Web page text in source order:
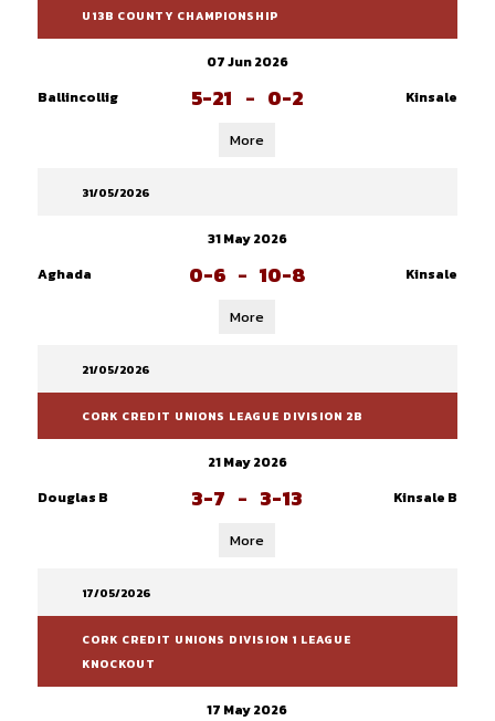
U13B COUNTY CHAMPIONSHIP
07 Jun 2026
Ballincollig
5-21 - 0-2 Kinsale
More
31/05/2026
31 May 2026
Aghada
0-6 - 10-8 Kinsale
More
21/05/2026
CORK CREDIT UNIONS LEAGUE DIVISION 2B
21 May 2026
Douglas B
3-7 - 3-13 Kinsale B
More
17/05/2026
CORK CREDIT UNIONS DIVISION 1 LEAGUE
KNOCKOUT
17 May 2026